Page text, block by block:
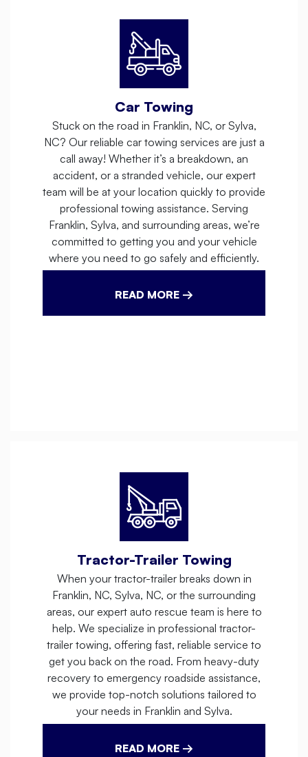
Car Towing
Stuck on the road in Franklin, NC, or Sylva,
NC? Our reliable car towing services are just a
call away! Whether it’s a breakdown, an
accident, or a stranded vehicle, our expert
team will be at your location quickly to provide
professional towing assistance. Serving
Franklin, Sylva, and surrounding areas, we’re
committed to getting you and your vehicle
where you need to go safely and efficiently.
READ MORE →
Tractor-Trailer Towing
When your tractor-trailer breaks down in
Franklin, NC, Sylva, NC, or the surrounding
areas, our expert auto rescue team is here to
help. We specialize in professional tractor-
trailer towing, offering fast, reliable service to
get you back on the road. From heavy-duty
recovery to emergency roadside assistance,
we provide top-notch solutions tailored to
your needs in Franklin and Sylva.
READ MORE →